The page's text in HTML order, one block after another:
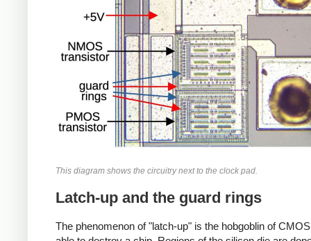
This diagram shows the circuitry next to the clock pad.
Latch-up and the guard rings
The phenomenon of "latch-up" is the hobgoblin of